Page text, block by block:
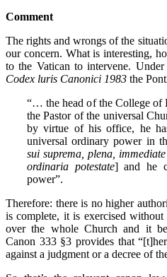
Comment
The rights and wrongs of the
our concern. What is interesting,
to the Vatican to intervene.
Codex luris Canonici 1983 the
“… the head of the College of
the Pastor of the universal
by virtue of his office, he
universal ordinary power in
sui suprema, plena,
ordinaria potestate] and he
power”.
Therefore: there is no higher
is complete, it is exercised
over the whole Church and it
Canon 333 §3 provides that
against a judgment or a decree of